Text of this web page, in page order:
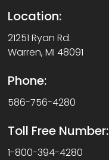
Location:
21251 Ryan Rd.
Warren, MI 48091
Phone:
586-756-4280
Toll Free Number:
1-800-394-4280